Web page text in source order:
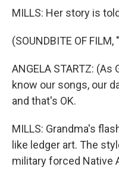
MILLS: Her story is
(SOUNDBITE OF FILM,
ANGELA STARTZ:
know our songs, our
and that's OK.
MILLS: Grandma's
like ledger art. The
military forced Native